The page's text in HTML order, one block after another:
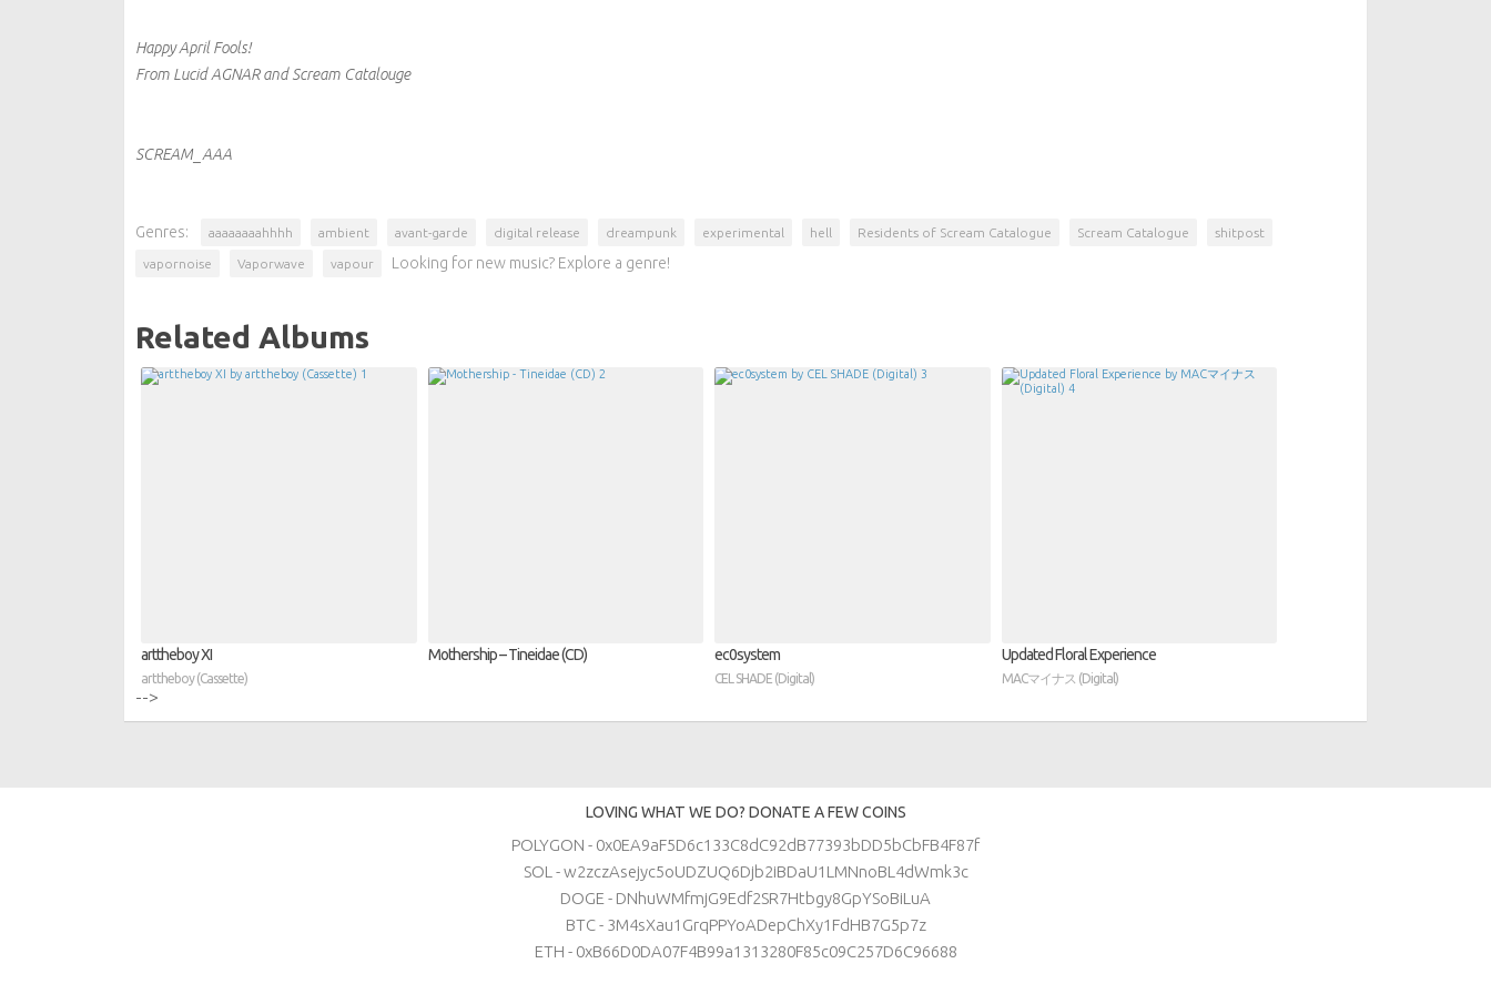
Happy April Fools!
From Lucid AGNAR and Scream Catalouge
SCREAM_AAA
Genres: aaaaaaaahhhh ambient avant-garde digital release dreampunk experimental hell Residents of Scream Catalogue Scream Catalogue shitpost
vapornoise Vaporwave vapour Looking for new music? Explore a genre!
Related Albums
arttheboy XI
arttheboy (Cassette)
Mothership – Tineidae (CD) ec0system
CEL SHADE (Digital)
Updated Floral Experience
MACマイナス (Digital)
-->
LOVING WHAT WE DO? DONATE A FEW COINS
POLYGON - 0x0EA9aF5D6c133C8dC92dB77393bDD5bCbFB4F87f
SOL - w2zczAsejyc5oUDZUQ6Djb2iBDaU1LMNnoBL4dWmk3c
DOGE - DNhuWMfmjG9Edf2SR7Htbgy8GpYSoBiLuA
BTC - 3M4sXau1GrqPPYoADepChXy1FdHB7G5p7z
ETH - 0xB66D0DA07F4B99a1313280F85c09C257D6C96688